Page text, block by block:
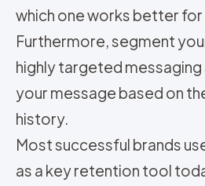
which one works better
Furthermore, segment
highly targeted messaging
your message based on
history.
Most successful brands
as a key retention tool